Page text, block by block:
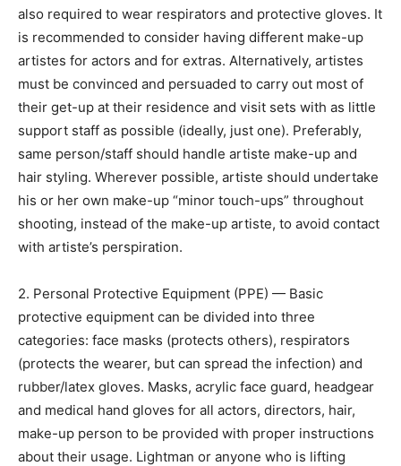
also required to wear respirators and protective gloves. It
is recommended to consider having different make-up
artistes for actors and for extras. Alternatively, artistes
must be convinced and persuaded to carry out most of
their get-up at their residence and visit sets with as little
support staff as possible (ideally, just one). Preferably,
same person/staff should handle artiste make-up and
hair styling. Wherever possible, artiste should undertake
his or her own make-up “minor touch-ups” throughout
shooting, instead of the make-up artiste, to avoid contact
with artiste’s perspiration.
2. Personal Protective Equipment (PPE) — Basic
protective equipment can be divided into three
categories: face masks (protects others), respirators
(protects the wearer, but can spread the infection) and
rubber/latex gloves. Masks, acrylic face guard, headgear
and medical hand gloves for all actors, directors, hair,
make-up person to be provided with proper instructions
about their usage. Lightman or anyone who is lifting